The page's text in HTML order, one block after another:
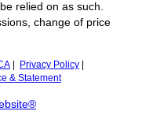
relied on as such.
change of price
Privacy Policy
& Statement